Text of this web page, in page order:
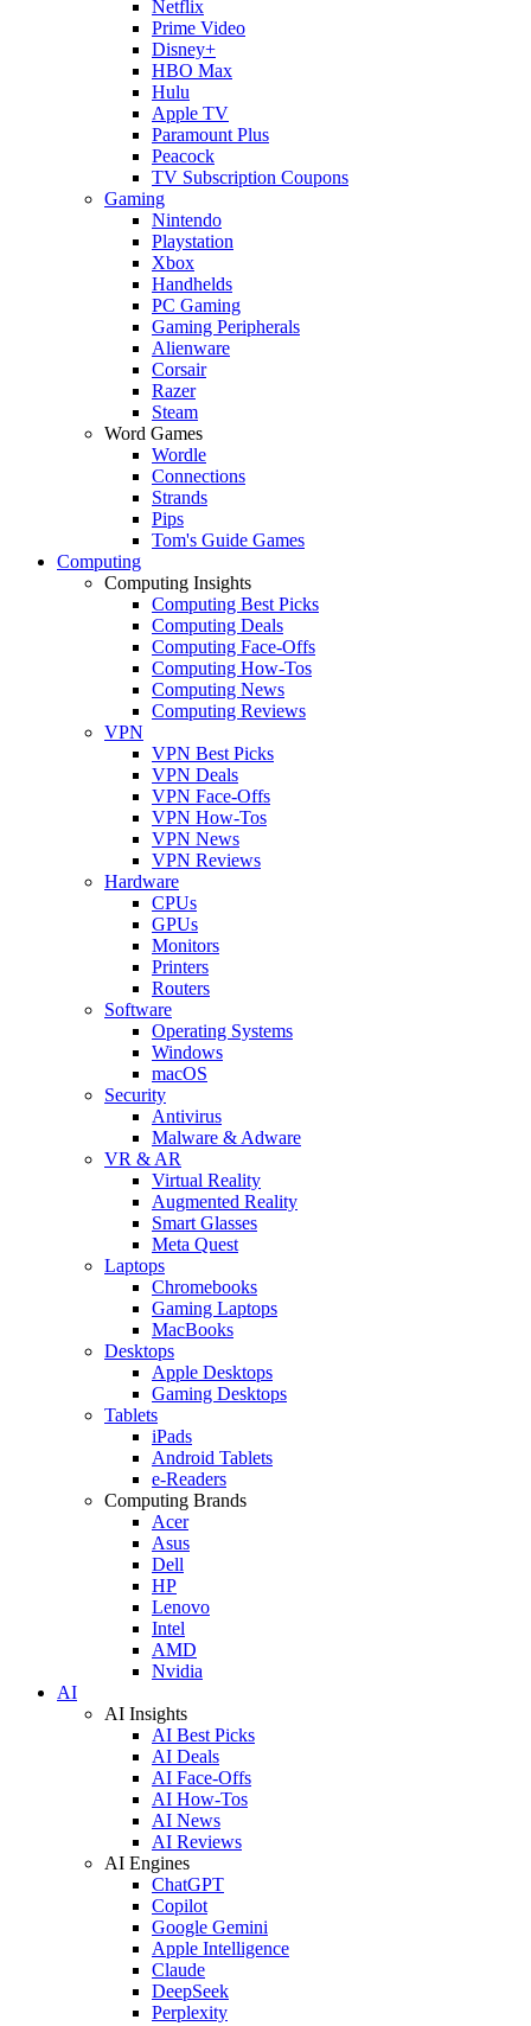
Netflix
Prime Video
Disney+
HBO Max
Hulu
Apple TV
Paramount Plus
Peacock
TV Subscription Coupons
Gaming
Nintendo
Playstation
Xbox
Handhelds
PC Gaming
Gaming Peripherals
Alienware
Corsair
Razer
Steam
Word Games
Wordle
Connections
Strands
Pips
Tom's Guide Games
Computing
Computing Insights
Computing Best Picks
Computing Deals
Computing Face-Offs
Computing How-Tos
Computing News
Computing Reviews
VPN
VPN Best Picks
VPN Deals
VPN Face-Offs
VPN How-Tos
VPN News
VPN Reviews
Hardware
CPUs
GPUs
Monitors
Printers
Routers
Software
Operating Systems
Windows
macOS
Security
Antivirus
Malware & Adware
VR & AR
Virtual Reality
Augmented Reality
Smart Glasses
Meta Quest
Laptops
Chromebooks
Gaming Laptops
MacBooks
Desktops
Apple Desktops
Gaming Desktops
Tablets
iPads
Android Tablets
e-Readers
Computing Brands
Acer
Asus
Dell
HP
Lenovo
Intel
AMD
Nvidia
AI
AI Insights
AI Best Picks
AI Deals
AI Face-Offs
AI How-Tos
AI News
AI Reviews
AI Engines
ChatGPT
Copilot
Google Gemini
Apple Intelligence
Claude
DeepSeek
Perplexity